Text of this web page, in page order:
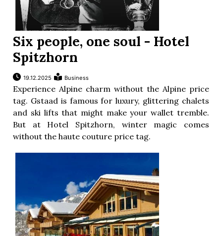
Six people, one soul - Hotel
Spitzhorn
19.12.2025 Business
Experience Alpine charm without the Alpine price
tag. Gstaad is famous for luxury, glittering chalets
and ski lifts that might make your wallet tremble.
But at Hotel Spitzhorn, winter magic comes
without the haute couture price tag.